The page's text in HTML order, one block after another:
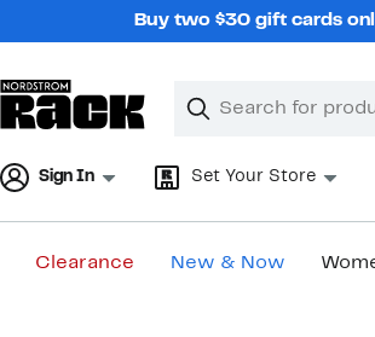
Buy two $30 gift cards
Search
Clear
Clear
Sign In Set Your Store
Clearance New & Now